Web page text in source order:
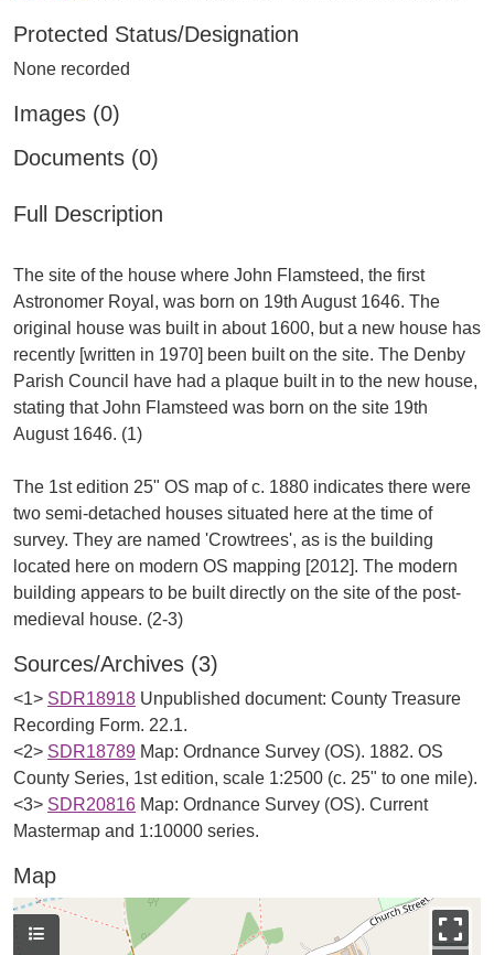
Protected Status/Designation
None recorded
Images (0)
Documents (0)
Full Description
The site of the house where John Flamsteed, the first
Astronomer Royal, was born on 19th August 1646. The
original house was built in about 1600, but a new house has
recently [written in 1970] been built on the site. The Denby
Parish Council have had a plaque built in to the new house,
stating that John Flamsteed was born on the site 19th
August 1646. (1)
The 1st edition 25" OS map of c. 1880 indicates there were
two semi-detached houses situated here at the time of
survey. They are named 'Crowtrees', as is the building
located here on modern OS mapping [2012]. The modern
building appears to be built directly on the site of the post-
Sources/Archives (3)
<1> SDR18918 Unpublished document: County Treasure
Recording Form. 22.1.
<2> SDR18789 Map: Ordnance Survey (OS). 1882. OS
County Series, 1st edition, scale 1:2500 (c. 25" to one mile).
<3> SDR20816 Map: Ordnance Survey (OS). Current
Mastermap and 1:10000 series.
Map